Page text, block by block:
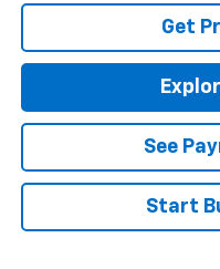
Get
See
Start